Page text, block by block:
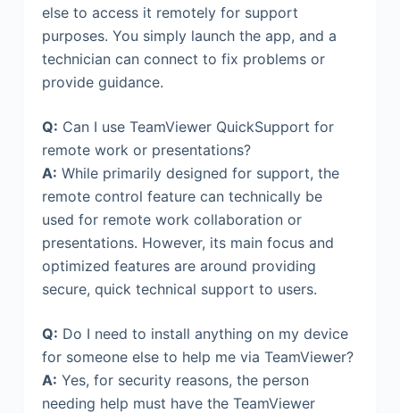
else to access it remotely for support
purposes. You simply launch the app, and a
technician can connect to fix problems or
provide guidance.
Q: Can I use TeamViewer QuickSupport for
remote work or presentations?
A: While primarily designed for support, the
remote control feature can technically be
used for remote work collaboration or
presentations. However, its main focus and
optimized features are around providing
secure, quick technical support to users.
Q: Do I need to install anything on my device
for someone else to help me via TeamViewer?
A: Yes, for security reasons, the person
needing help must have the TeamViewer